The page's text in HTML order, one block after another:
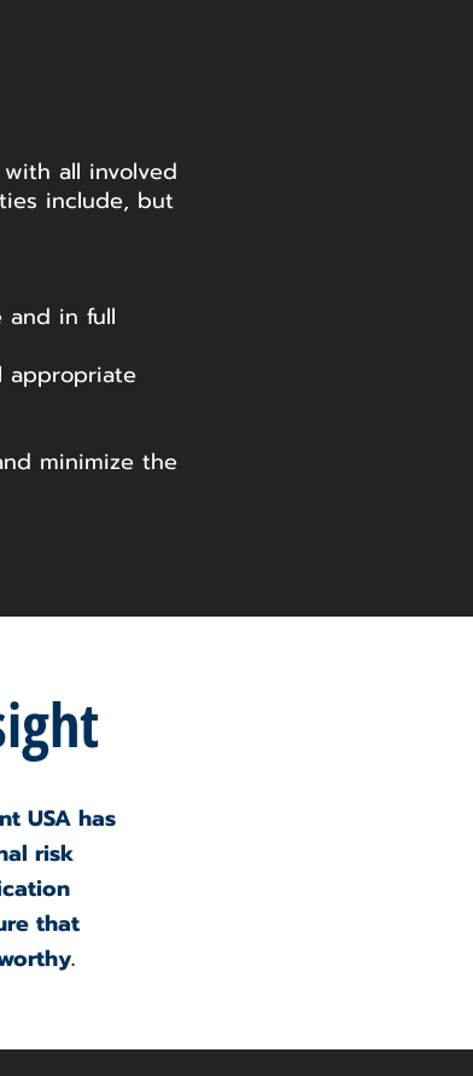
all involved
include, but
and in full
appropriate
minimize the
USA has
risk
that